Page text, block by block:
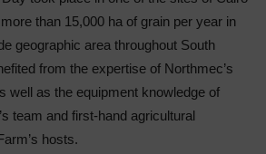
than 15,000 ha of grain per year in
geographic area throughout South
from the expertise of Northmec’s
well as the equipment knowledge of
team and first-hand agricultural
hosts.